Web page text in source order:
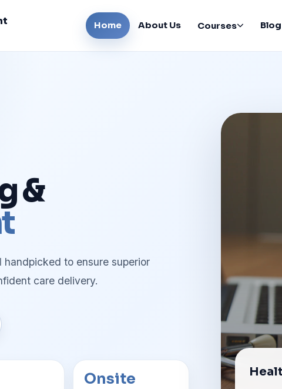
Home About Us Courses Blog
&
to ensure superior
care delivery.
Onsite